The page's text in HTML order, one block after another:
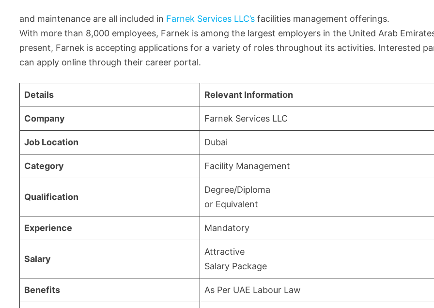
and maintenance are all included in Farnek Services LLC’sfacilities management offerings.
With more than 8,000 employees, Farnek is among the largest employers in the United Arab
present, Farnek is accepting applications for a variety of roles throughout its activities. Interested
can apply online through their career portal.
Details Relevant Information
Company Farnek Services LLC
Job Location Dubai
Category Facility Management
Qualification
Degree/Diploma
or Equivalent
Experience Mandatory
Salary
Attractive
Salary Package
Benefits As Per UAE Labour Law